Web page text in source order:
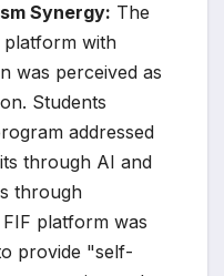
Synergy: The
platform with
was perceived as
Students
addressed
through AI and
through
platform was
provide "self-